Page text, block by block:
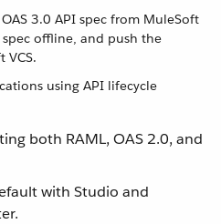
3.0 API spec from MuleSoft
offline, and push the
VCS.
using API lifecycle
both RAML, OAS 2.0, and
with Studio and